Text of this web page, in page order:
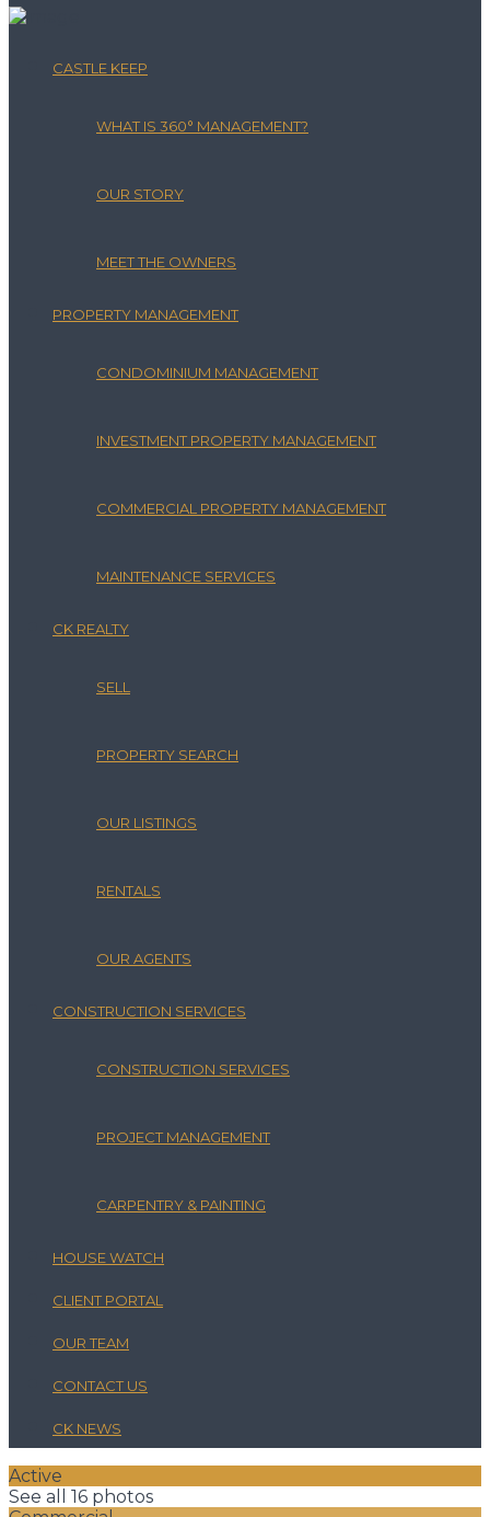
CASTLE KEEP
WHAT IS 360° MANAGEMENT?
OUR STORY
MEET THE OWNERS
PROPERTY MANAGEMENT
CONDOMINIUM MANAGEMENT
INVESTMENT PROPERTY MANAGEMENT
COMMERCIAL PROPERTY MANAGEMENT
MAINTENANCE SERVICES
CK REALTY
SELL
PROPERTY SEARCH
OUR LISTINGS
RENTALS
OUR AGENTS
CONSTRUCTION SERVICES
CONSTRUCTION SERVICES
PROJECT MANAGEMENT
CARPENTRY & PAINTING
HOUSE WATCH
CLIENT PORTAL
OUR TEAM
CONTACT US
CK NEWS
Active
See all 16 photos